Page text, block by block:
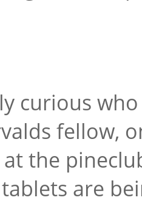
curious
fellow,
the
are